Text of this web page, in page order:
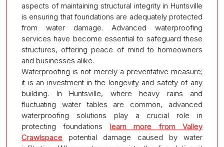
aspects of maintaining structural integrity in Huntsville
is ensuring that foundations are adequately protected
from water damage. Advanced waterproofing
services have become essential to safeguard these
structures, offering peace of mind to homeowners
and businesses alike.
Waterproofing is not merely a preventative measure;
it is an investment in the longevity and safety of any
building. In Huntsville, where heavy rains and
fluctuating water tables are common, advanced
waterproofing solutions play a crucial role in
protecting foundations learn more from Valley
Crawlspace potential damage caused by water